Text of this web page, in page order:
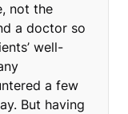
not the
a doctor so
well-
a few
But having